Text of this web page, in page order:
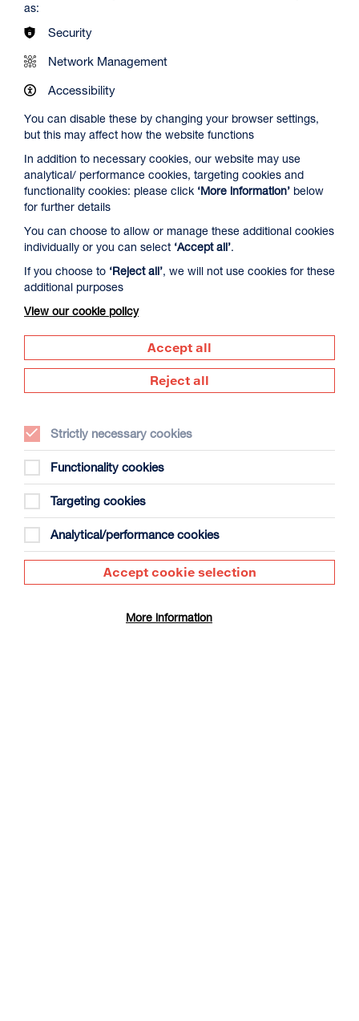
Ish
Duration: 1h29m
Select a time to book tickets for 10 August
15:00
Audio Description
Film Info
NEW RELEASES
The Summer Book
Duration: 1h35m
Select a time to book tickets for 10 August
12:30
17:30 Film Info
as:
Security
Network Management
Accessibility
You can disable these by changing your browser settings,
but this may affect how the website functions
In addition to necessary cookies, our website may use
analytical/ performance cookies, targeting cookies and
functionality cookies: please click ‘More information’ below
for further details
You can choose to allow or manage these additional cookies
individually or you can select ‘Accept all’.
If you choose to ‘Reject all’, we will not use cookies for these
additional purposes
View our cookie policy
Accept all
Reject all
Strictly necessary cookies
Functionality cookies
Targeting cookies
Analytical/performance cookies
Accept cookie selection
More information